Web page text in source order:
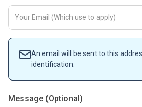
An email will be sent to this
identification.
Message (Optional)